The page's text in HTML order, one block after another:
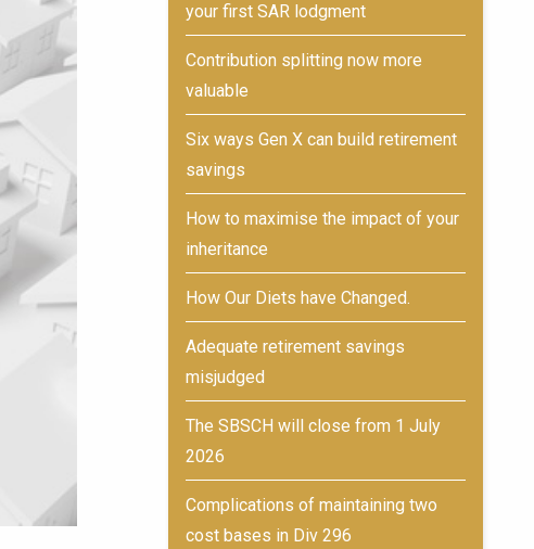
your first SAR lodgment
Contribution splitting now more
valuable
Six ways Gen X can build retirement
savings
How to maximise the impact of your
inheritance
How Our Diets have Changed.
Adequate retirement savings
misjudged
The SBSCH will close from 1 July
2026
Complications of maintaining two
cost bases in Div 296